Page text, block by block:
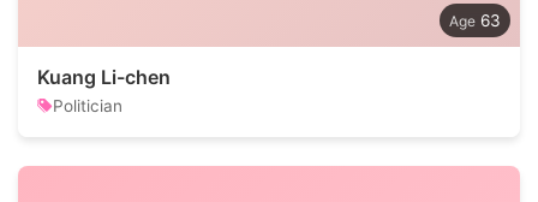
63
Kuang Li-chen
Politician